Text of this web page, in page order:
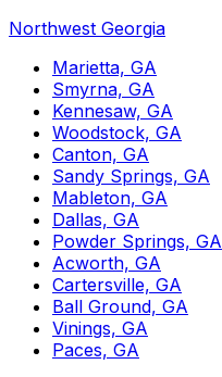
Northwest Georgia
Marietta, GA
Smyrna, GA
Kennesaw, GA
Woodstock, GA
Canton, GA
Sandy Springs, GA
Mableton, GA
Dallas, GA
Powder Springs, GA
Acworth, GA
Cartersville, GA
Ball Ground, GA
Vinings, GA
Paces, GA